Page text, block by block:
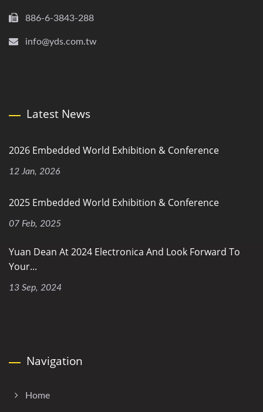
886-6-3843-288
info@yds.com.tw
Latest News
2026 Embedded World Exhibition & Conference
12 Jan, 2026
2025 Embedded World Exhibition & Conference
07 Feb, 2025
Yuan Dean At 2024 Electronica And Look Forward To
Your...
13 Sep, 2024
Navigation
Home